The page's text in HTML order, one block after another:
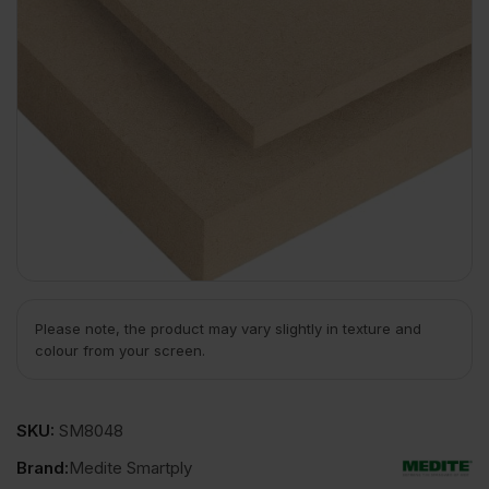
Please note, the product may vary slightly in texture and
colour from your screen.
SKU: SM8048
Brand:Medite Smartply